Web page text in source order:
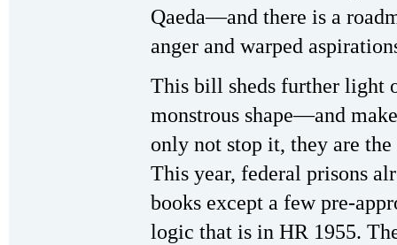
Qaeda—and there is a
anger and warped
This bill sheds further light
monstrous shape—and
only not stop it, they are
This year, federal prisons
books except a few pre-
logic that is in HR 1955.